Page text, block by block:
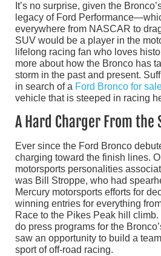
It’s no surprise, given the
legacy of Ford
everywhere from NASCAR to
SUV would be a player in the
lifelong racing fan who loves
more about how the Bronco has
storm in the past and present.
in search of a Ford Bronco for
vehicle that is steeped in racing
A Hard Charger From the
Ever since the Ford Bronco
charging toward the finish lines.
motorsports personalities
was Bill Stroppe, who had
Mercury motorsports efforts for
winning entries for everything
Race to the Pikes Peak hill
do press programs for the
saw an opportunity to build a
sport of off-road racing.